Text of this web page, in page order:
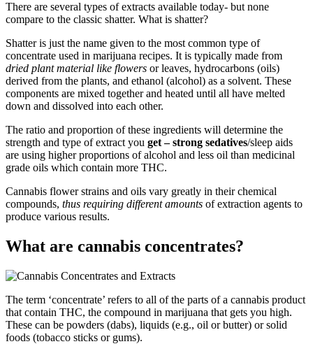
There are several types of extracts available today- but none
compare to the classic shatter. What is shatter?
Shatter is just the name given to the most common type of
concentrate used in marijuana recipes. It is typically made from
dried plant material like flowers or leaves, hydrocarbons (oils)
derived from the plants, and ethanol (alcohol) as a solvent. These
components are mixed together and heated until all have melted
down and dissolved into each other.
The ratio and proportion of these ingredients will determine the
strength and type of extract you get – strong sedatives/sleep aids
are using higher proportions of alcohol and less oil than medicinal
grade oils which contain more THC.
Cannabis flower strains and oils vary greatly in their chemical
compounds, thus requiring different amounts of extraction agents to
produce various results.
What are cannabis concentrates?
The term ‘concentrate’ refers to all of the parts of a cannabis product
that contain THC, the compound in marijuana that gets you high.
These can be powders (dabs), liquids (e.g., oil or butter) or solid
foods (tobacco sticks or gums).